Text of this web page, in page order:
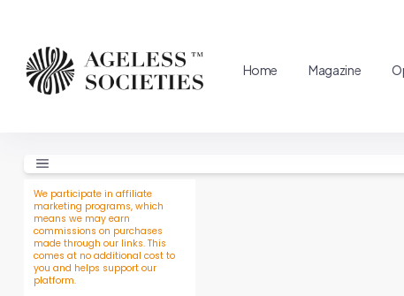
Home Magazine
We participate in affiliate
marketing programs, which
means we may earn
commissions on purchases
made through our links. This
comes at no additional cost to
you and helps support our
platform.